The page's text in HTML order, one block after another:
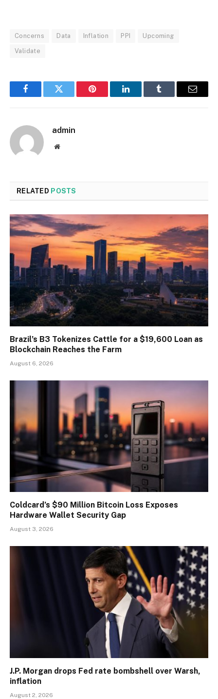
Concerns Data Inflation PPI Upcoming
Validate
FacebookTwitter Pinterest LinkedInTumblr Email
admin
Website
RELATED POSTS
Brazil’s B3 Tokenizes Cattle for a $19,600 Loan as
Blockchain Reaches the Farm
August 6, 2026
Coldcard’s $90 Million Bitcoin Loss Exposes
Hardware Wallet Security Gap
August 3, 2026
J.P. Morgan drops Fed rate bombshell over Warsh,
inflation
August 2, 2026